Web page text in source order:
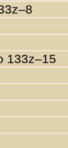
133z–15